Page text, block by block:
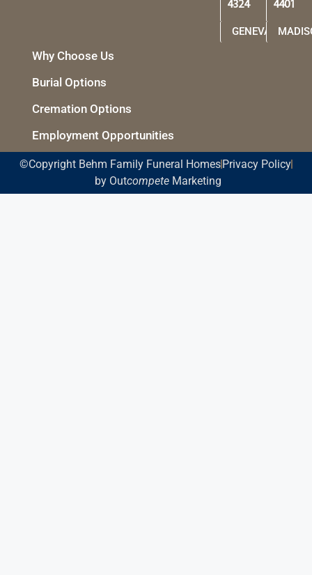
4324
GENEVA
4401
Why Choose Us
Burial Options
Cremation Options
Employment Opportunities
©Copyright Behm Family Funeral HomesPrivacy Policy
by OutcompeteMarketing